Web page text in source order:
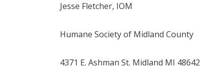
Jesse Fletcher, IOM
Humane Society of Midland County
4371 E. Ashman St. Midland MI 48642